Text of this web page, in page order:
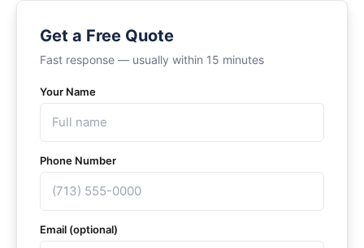
Get a Free Quote
Fast response — usually within 15 minutes
Your Name
Phone Number
Email (optional)